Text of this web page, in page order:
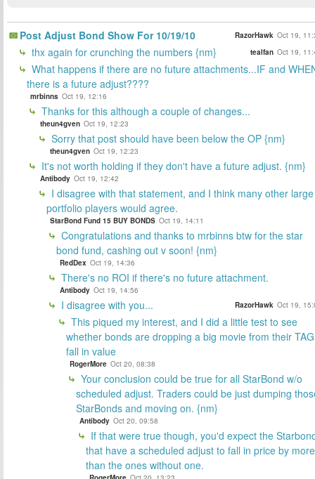
Post Adjust Bond Show For 10/19/10 RazorHawk Oct 19,
thx again for crunching the numbers {nm} tealfan Oct 19,
What happens if there are no future attachments...IF and
there is a future adjust????
mrbinns Oct 19, 12:16
Thanks for this although a couple of changes...
theun4gven Oct 19, 12:23
Sorry that post should have been below the OP {nm}
theun4gven Oct 19, 12:23
It's not worth holding if they don't have a future adjust. {nm}
Antibody Oct 19, 12:42
I disagree with that statement, and I think many other large
portfolio players would agree.
StarBond Fund 15 BUY BONDS Oct 19, 14:11
Congratulations and thanks to mrbinns btw for the star
bond fund, cashing out v soon! {nm}
RedDex Oct 19, 14:36
There's no ROI if there's no future attachment.
Antibody Oct 19, 14:56
I disagree with you... RazorHawk Oct 19,
This piqued my interest, and I did a little test to see
whether bonds are dropping a big movie from their TAG
fall in value
RogerMore Oct 20, 08:38
Your conclusion could be true for all StarBond w/o
scheduled adjust. Traders could be just dumping
StarBonds and moving on. {nm}
Antibody Oct 20, 09:58
If that were true though, you'd expect the
that have a scheduled adjust to fall in price by more
than the ones without one.